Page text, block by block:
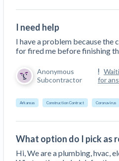
I need help
I have a problem because
for fired me before finishing
Anonymous
Subcontractor
for
Arkansas Construction Contract Coronavirus
What option do I pick as
Hi, We are a plumbing, hvac,